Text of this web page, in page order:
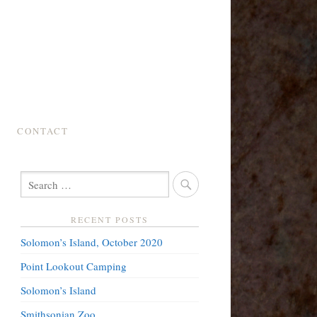
CONTACT
SEARCH
FOR:
RECENT POSTS
Solomon’s Island, October 2020
Point Lookout Camping
Solomon’s Island
Smithsonian Zoo